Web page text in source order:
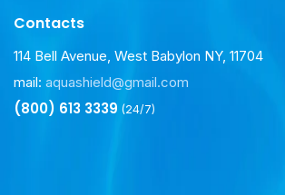
Contacts
114 Bell Avenue, West Babylon NY, 11704
mail: aquashield@gmail.com
(800) 613 3339 (24/7)